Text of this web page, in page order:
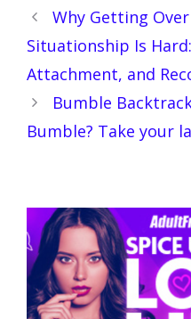
Why Getting
Situationship Is
Attachment, and
Bumble
Bumble? Take your